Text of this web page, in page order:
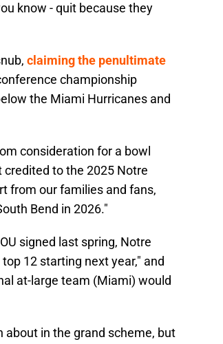
know - quit because they
claiming the penultimate
championship
the Miami Hurricanes and
consideration for a bowl
to the 2025 Notre
from our families and fans,
Bend in 2026."
signed last spring, Notre
12 starting next year," and
at-large team (Miami) would
about in the grand scheme, but